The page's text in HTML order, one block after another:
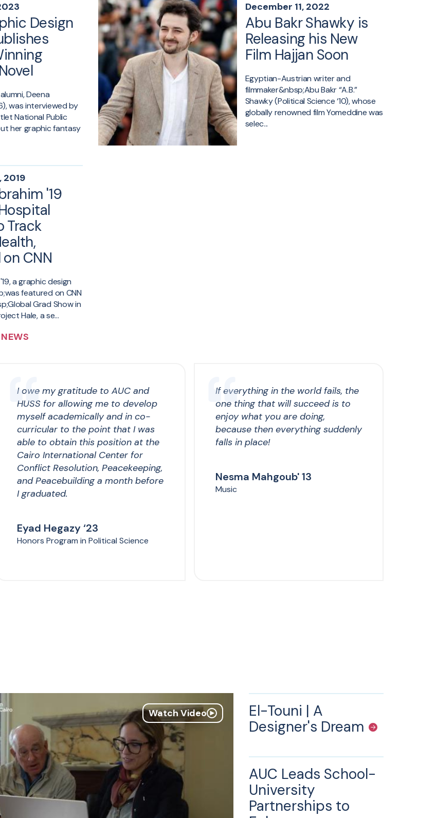
Design
Deena
was interviewed by
National Public
her graphic fantasy
December 11, 2022
Abu Bakr Shawky is
Releasing his New
Film Hajjan Soon
Egyptian-Austrian writer and
filmmaker&nbsp;Abu Bakr “A.B.”
Shawky (Political Science ‘10), whose
globally renowned film Yomeddine was
selec...
2019
'19
Track
CNN
a graphic design
featured on CNN
Grad Show in
Hale, a se...
I owe my gratitude to AUC and
HUSS for allowing me to develop
myself academically and in co-
curricular to the point that I was
able to obtain this position at the
Cairo International Center for
Conflict Resolution, Peacekeeping,
and Peacebuilding a month before
I graduated.
Eyad Hegazy ‘23
Honors Program in Political Science
If everything in the world fails, the
one thing that will succeed is to
enjoy what you are doing,
because then everything suddenly
falls in place!
Nesma Mahgoub' 13
Music
Watch Video
El-Touni | A
Designer's Dream
AUC Leads School-
University
Partnerships to